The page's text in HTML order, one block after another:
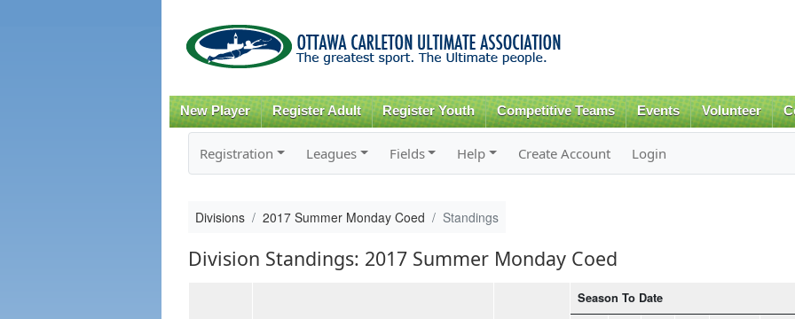
content
New Player Register Adult Register Youth Competitive Teams Events Volunteer
Registration Leagues Fields Help Create Account Login
Divisions 2017 Summer Monday Coed Standings
Division Standings: 2017 Summer Monday Coed
Season To Date